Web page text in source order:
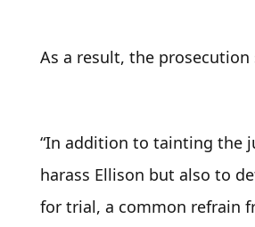
As a result, the prosecution
“In addition to tainting the
harass Ellison but also to
for trial, a common refrain